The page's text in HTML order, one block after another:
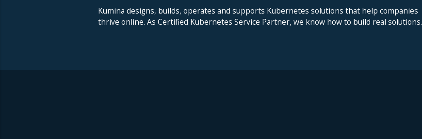
Kumina designs, builds, operates and supports Kubernetes solutions that help companies
thrive online. As Certified Kubernetes Service Partner, we know how to build real solutions.